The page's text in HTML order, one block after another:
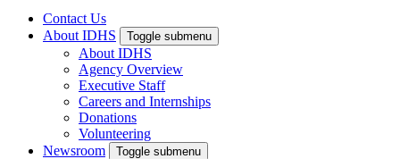
Contact Us
About IDHS
Toggle submenu
About IDHS
Agency Overview
Executive Staff
Careers and Internships
Donations
Volunteering
Newsroom
Toggle submenu